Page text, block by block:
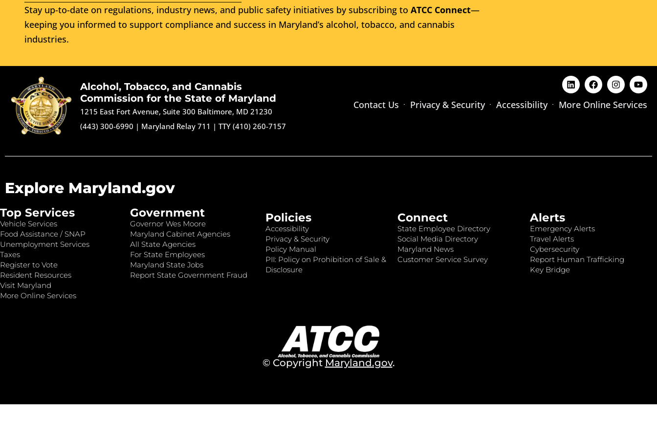
Stay up-to-date on regulations, industry news, and public safety initiatives by subscribing to ATCC Connect—
keeping you informed to support compliance and success in Maryland’s alcohol, tobacco, and cannabis
industries.
Alcohol, Tobacco, and Cannabis
Commission for the State of Maryland
1215 East Fort Avenue, Suite 300 Baltimore, MD 21230
(443) 300-6990 | Maryland Relay 711 |TTY (410) 260-7157
Contact Us Privacy & Security Accessibility More Online Services
Explore Maryland.gov
Top Services
Vehicle Services
Food Assistance / SNAP
Unemployment Services
Taxes
Register to Vote
Resident Resources
Visit Maryland
More Online Services
Government
Governor Wes Moore
Maryland Cabinet Agencies
All State Agencies
For State Employees
Maryland State Jobs
Report State Government Fraud
Policies
Accessibility
Privacy & Security
Policy Manual
PII: Policy on Prohibition of Sale &
Disclosure
Connect
State Employee Directory
Social Media Directory
Maryland News
Customer Service Survey
Alerts
Emergency Alerts
Travel Alerts
Cybersecurity
Report Human Trafficking
Key Bridge
© Copyright Maryland.gov.